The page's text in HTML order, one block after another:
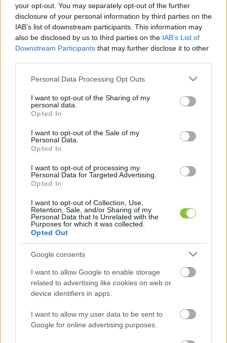
your opt-out. You may separately opt-out of the further
disclosure of your personal information by third parties on the
IAB’s list of downstream participants. This information may
also be disclosed by us to third parties on the IAB’s List of
Downstream Participants that may further disclose it to other
Please note that this website/app uses one or more Google
not limited to your visit or usage behaviour. You may click to
grant or deny consent to Google and its third-party tags to
use your data for below specified purposes in below Google
consent section.
Personal Data Processing Opt Outs
I want to opt-out of the Sharing of my
personal data.
Opted In
I want to opt-out of the Sale of my
Personal Data.
Opted In
I want to opt-out of processing my
Personal Data for Targeted Advertising.
Opted In
I want to opt-out of Collection, Use,
Retention, Sale, and/or Sharing of my
Personal Data that Is Unrelated with the
Purposes for which it was collected.
Opted Out
Google consents
I want to allow Google to enable storage
related to advertising like cookies on web or
device identifiers in apps.
I want to allow my user data to be sent to
Google for online advertising purposes.
HI Hraskó István Követés
1perc
vasárnap este fél 12 körül Kecskemét főtere ettől
volt hangos, majd Csőszi Attila, a Tisza Párt
megválasztott országgyűlési képviselője
ECSUP SHORTS